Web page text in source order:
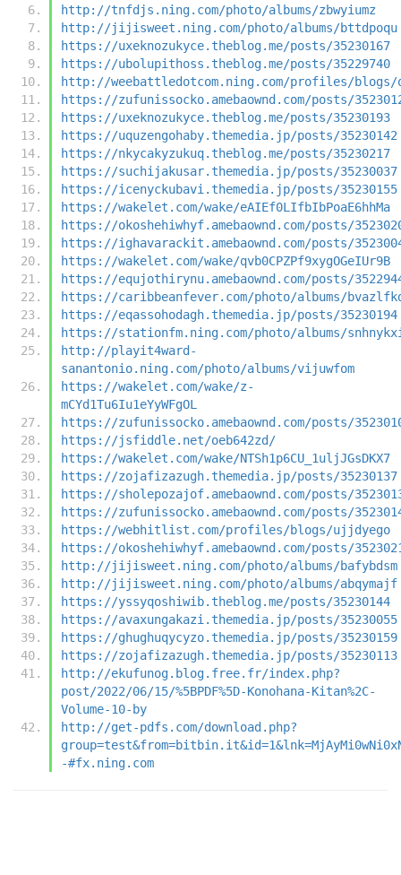
http://tnfdjs.ning.com/photo/albums/zbwyiumz
http://jijisweet.ning.com/photo/albums/bttdpoqu
https://uxeknozukyce.theblog.me/posts/35230167
https://ubolupithoss.theblog.me/posts/35229740
http://weebattledotcom.ning.com/profiles/blogs/
https://zufunissocko.amebaownd.com/posts/
https://uxeknozukyce.theblog.me/posts/35230193
https://uquzengohaby.themedia.jp/posts/35230142
https://nkycakyzukuq.theblog.me/posts/35230217
https://suchijakusar.themedia.jp/posts/35230037
https://icenyckubavi.themedia.jp/posts/35230155
https://wakelet.com/wake/eAIEf0LIfbIbPoaE6hhMa
https://okoshehiwhyf.amebaownd.com/posts/
https://ighavarackit.amebaownd.com/posts/
https://wakelet.com/wake/qvb0CPZPf9xygOGeIUr9B
https://equjothirynu.amebaownd.com/posts/
https://caribbeanfever.com/photo/albums/
https://eqassohodagh.themedia.jp/posts/35230194
https://stationfm.ning.com/photo/albums/
http://playit4ward-
sanantonio.ning.com/photo/albums/vijuwfom
https://wakelet.com/wake/z-
mCYd1Tu6Iu1eYyWFgOL
https://zufunissocko.amebaownd.com/posts/
https://jsfiddle.net/oeb642zd/
https://wakelet.com/wake/NTSh1p6CU_1uljJGsDKX7
https://zojafizazugh.themedia.jp/posts/35230137
https://sholepozajof.amebaownd.com/posts/
https://zufunissocko.amebaownd.com/posts/
https://webhitlist.com/profiles/blogs/ujjdyego
https://okoshehiwhyf.amebaownd.com/posts/
http://jijisweet.ning.com/photo/albums/bafybdsm
http://jijisweet.ning.com/photo/albums/abqymajf
https://yssyqoshiwib.theblog.me/posts/35230144
https://avaxungakazi.themedia.jp/posts/35230055
https://ghughuqycyzo.themedia.jp/posts/35230159
https://zojafizazugh.themedia.jp/posts/35230113
http://ekufunog.blog.free.fr/index.php?
post/2022/06/15/%5BPDF%5D-Konohana-Kitan%2C-
Volume-10-by
http://get-pdfs.com/download.php?
-#fx.ning.com